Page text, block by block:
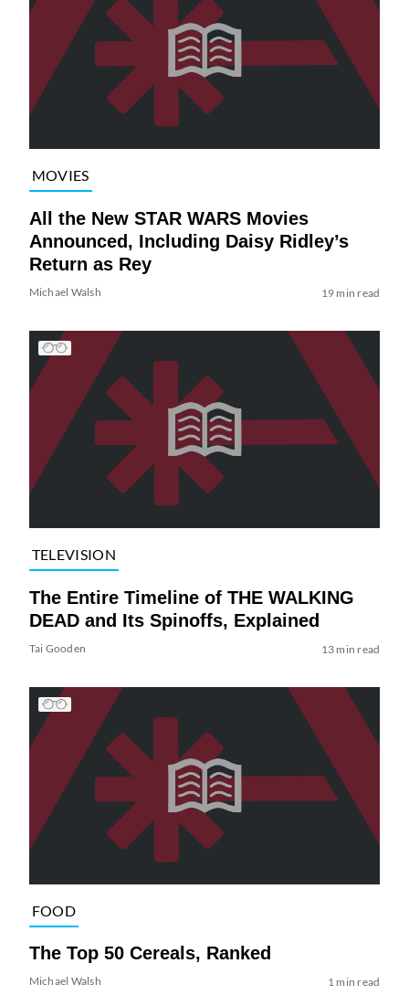
MOVIES
All the New STAR WARS Movies
Announced, Including Daisy Ridley’s
Return as Rey
Michael Walsh 19 min read
TELEVISION
The Entire Timeline of THE WALKING
DEAD and Its Spinoffs, Explained
Tai Gooden 13 min read
FOOD
The Top 50 Cereals, Ranked
Michael Walsh 1 min read